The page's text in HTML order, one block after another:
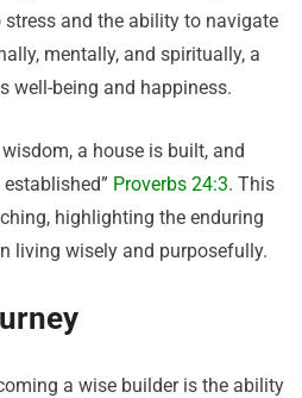
and the ability to navigate
mentally, and spiritually, a
well-being and happiness.
wisdom, a house is built, and
Proverbs 24:3. This
highlighting the enduring
living wisely and purposefully.
a wise builder is the ability